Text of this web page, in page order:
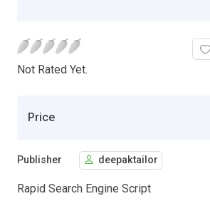
Not Rated Yet.
Price
Publisher deepaktailor
Rapid Search Engine Script